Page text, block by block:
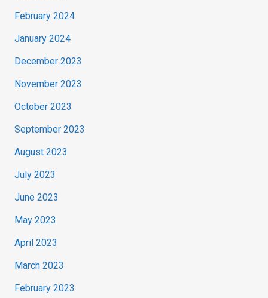
February 2024
January 2024
December 2023
November 2023
October 2023
September 2023
August 2023
July 2023
June 2023
May 2023
April 2023
March 2023
February 2023